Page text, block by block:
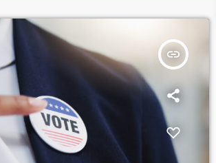
insert_link